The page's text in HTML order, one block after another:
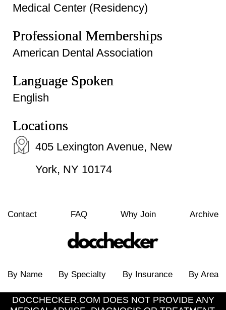
Medical Center (Residency)
Professional Memberships
American Dental Association
Language Spoken
English
Locations
405 Lexington Avenue, New
York, NY 10174
Contact FAQ Why Join Archive
By Name By Specialty By Insurance By Area
DOCCHECKER.COM DOES NOT PROVIDE ANY